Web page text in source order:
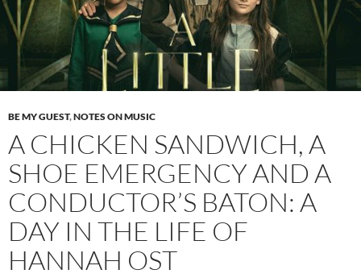
BE MY GUEST,NOTES ON MUSIC
A CHICKEN SANDWICH, A
SHOE EMERGENCY AND A
CONDUCTOR’S BATON: A
DAY IN THE LIFE OF
HANNAH OST